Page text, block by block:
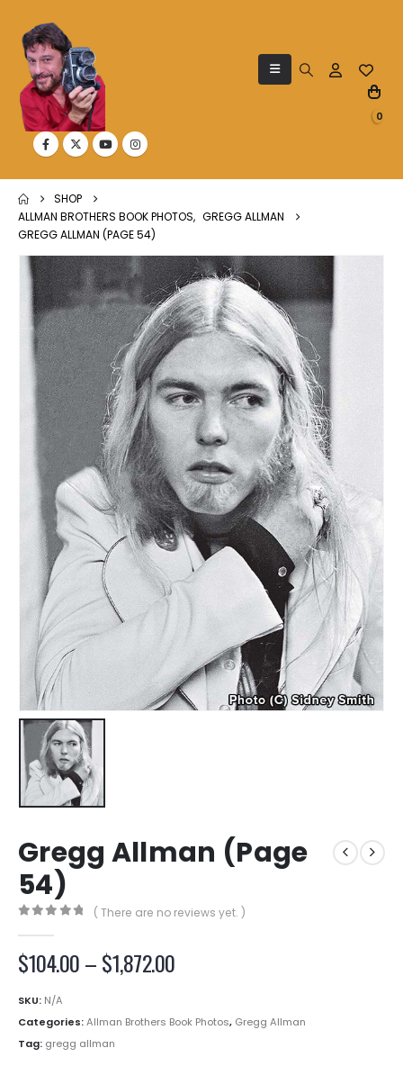
0
SHOP
ALLMAN BROTHERS BOOK PHOTOS, GREGG ALLMAN
GREGG ALLMAN (PAGE 54)
Gregg Allman (Page
54)
( There are no reviews yet. )
$104.00–$1,872.00Price
through
SKU: N/A
Categories:Allman Brothers Book Photos, Gregg Allman
Tag: gregg allman